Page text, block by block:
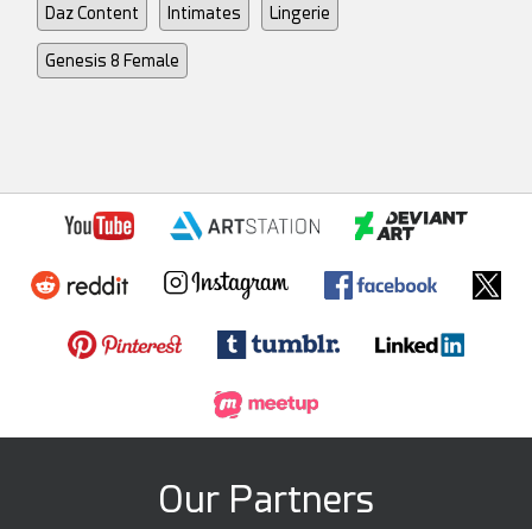
Daz Content Intimates Lingerie
Genesis 8 Female
Our Partners